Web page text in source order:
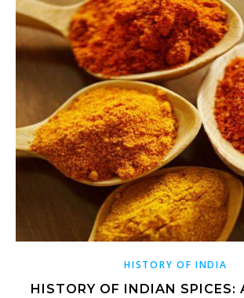
HISTORY OF INDIA
HISTORY OF INDIAN SPICES: